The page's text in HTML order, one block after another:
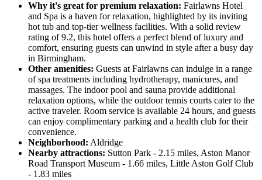
Why it's great for premium relaxation: Fairlawns Hotel
and Spa is a haven for relaxation, highlighted by its inviting
hot tub and top-tier wellness facilities. With a solid review
rating of 9.2, this hotel offers a perfect blend of luxury and
comfort, ensuring guests can unwind in style after a busy day
in Birmingham.
Other amenities: Guests at Fairlawns can indulge in a range
of spa treatments including hydrotherapy, manicures, and
massages. The indoor pool and sauna provide additional
relaxation options, while the outdoor tennis courts cater to the
active traveler. Room service is available 24 hours, and guests
can enjoy complimentary parking and a health club for their
convenience.
Neighborhood: Aldridge
Nearby attractions: Sutton Park - 2.15 miles, Aston Manor
Road Transport Museum - 1.66 miles, Little Aston Golf Club
- 1.83 miles